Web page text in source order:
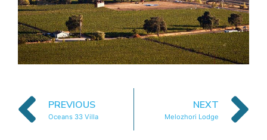
PREVIOUS
Oceans 33 Villa
NEXT
Melozhori Lodge